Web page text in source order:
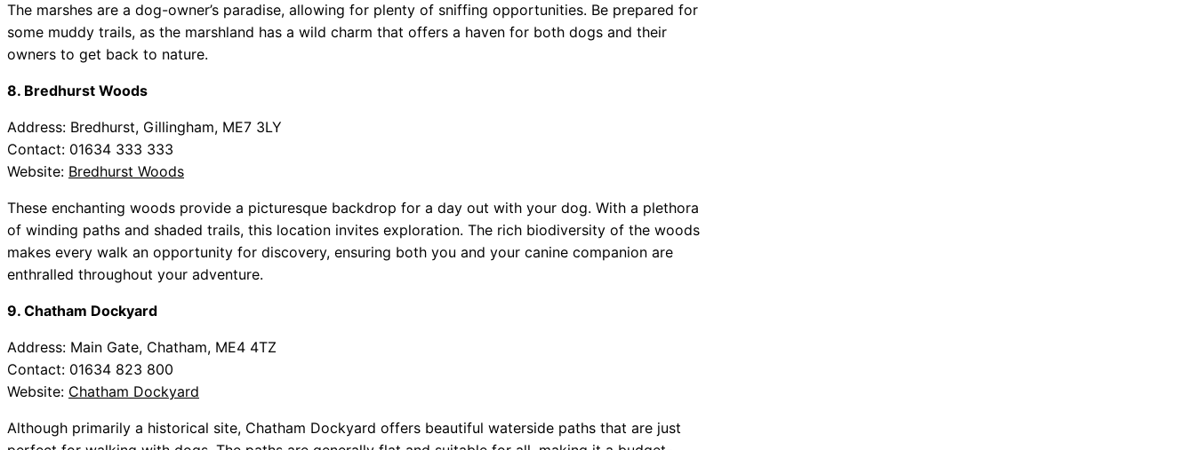
The marshes are a dog-owner’s paradise, allowing for plenty of sniffing opportunities. Be prepared for
some muddy trails, as the marshland has a wild charm that offers a haven for both dogs and their
owners to get back to nature.
8. Bredhurst Woods
Address: Bredhurst, Gillingham, ME7 3LY
Contact: 01634 333 333
Website: Bredhurst Woods
These enchanting woods provide a picturesque backdrop for a day out with your dog. With a plethora
of winding paths and shaded trails, this location invites exploration. The rich biodiversity of the woods
makes every walk an opportunity for discovery, ensuring both you and your canine companion are
enthralled throughout your adventure.
9. Chatham Dockyard
Address: Main Gate, Chatham, ME4 4TZ
Contact: 01634 823 800
Website: Chatham Dockyard
Although primarily a historical site, Chatham Dockyard offers beautiful waterside paths that are just